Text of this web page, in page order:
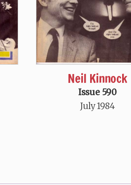
Neil Kinnock
Issue 590
July 1984